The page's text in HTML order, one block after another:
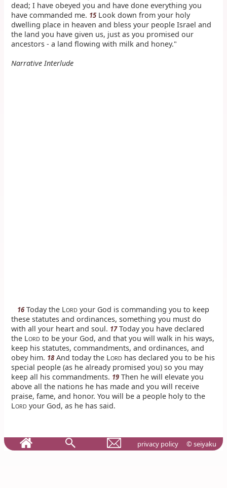
dead; I have obeyed you and have done everything you
have commanded me. 15 Look down from your holy
dwelling place in heaven and bless your people Israel and
the land you have given us, just as you promised our
ancestors - a land flowing with milk and honey."
Narrative Interlude
16Today the LORD your God is commanding you to keep
these statutes and ordinances, something you must do
with all your heart and soul. 17Today you have declared
the LORD to be your God, and that you will walk in his ways,
keep his statutes, commandments, and ordinances, and
obey him. 18 And today the LORD has declared you to be his
special people (as he already promised you) so you may
keep all his commandments. 19 Then he will elevate you
above all the nations he has made and you will receive
praise, fame, and honor. You will be a people holy to the
LORD your God, as he has said.
privacy policy © seiyaku